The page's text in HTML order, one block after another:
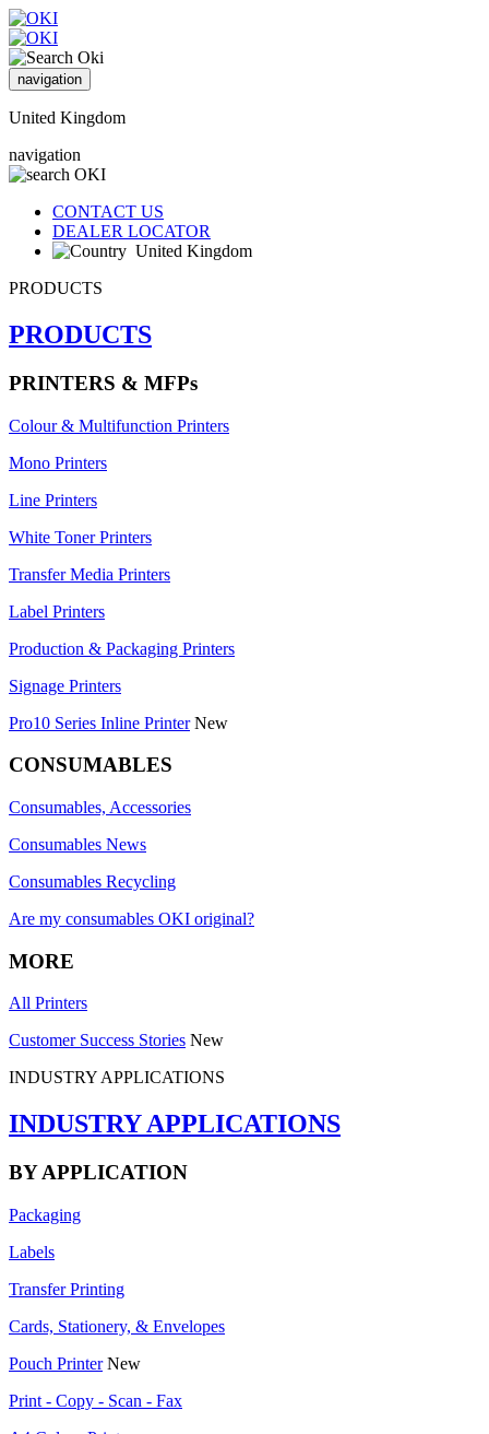
navigation
United Kingdom
navigation
CONTACT US
DEALER LOCATOR
United Kingdom
PRODUCTS
PRODUCTS
PRINTERS & MFPs
Colour & Multifunction Printers
Mono Printers
Line Printers
White Toner Printers
Transfer Media Printers
Label Printers
Production & Packaging Printers
Signage Printers
Pro10 Series Inline Printer New
CONSUMABLES
Consumables, Accessories
Consumables News
Consumables Recycling
Are my consumables OKI original?
MORE
All Printers
Customer Success Stories New
INDUSTRY APPLICATIONS
INDUSTRY APPLICATIONS
BY APPLICATION
Packaging
Labels
Transfer Printing
Cards, Stationery, & Envelopes
Pouch Printer New
Print - Copy - Scan - Fax